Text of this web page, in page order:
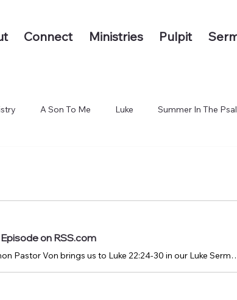
Connect Ministries Pulpit
A Son To Me Luke Summer In The
of the Earth
on RSS.com
January 28, 2024: In this sermon Pastor Von